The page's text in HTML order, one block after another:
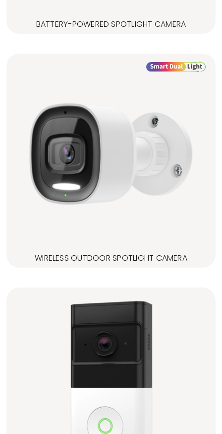
BATTERY-POWERED SPOTLIGHT CAMERA
WIRELESS OUTDOOR SPOTLIGHT CAMERA